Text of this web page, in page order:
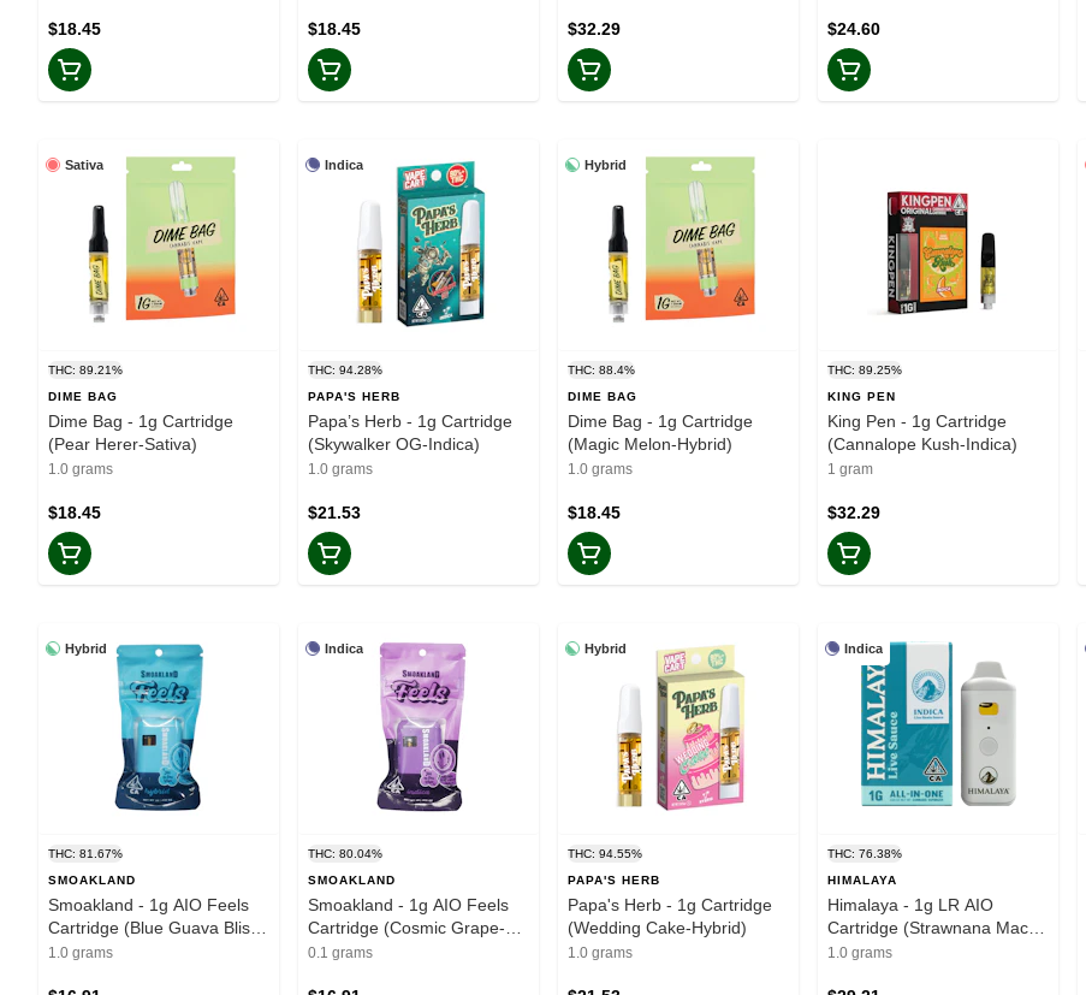
$18.45 $18.45 $32.29 $24.60
Sativa
THC: 89.21%
DIME BAG
Dime Bag - 1g Cartridge
(Pear Herer-Sativa)
1.0 grams
$18.45
Indica
THC: 94.28%
PAPA'S HERB
Papa’s Herb - 1g Cartridge
(Skywalker OG-Indica)
1.0 grams
$21.53
Hybrid
THC: 88.4%
DIME BAG
Dime Bag - 1g Cartridge
(Magic Melon-Hybrid)
1.0 grams
$18.45
THC: 89.25%
KING PEN
King Pen - 1g Cartridge
(Cannalope Kush-Indica)
1 gram
$32.29
Hybrid
THC: 81.67%
SMOAKLAND
Smoakland - 1g AIO Feels
Cartridge (Blue Guava Bliss-
Hybrid)
1.0 grams
Indica
THC: 80.04%
SMOAKLAND
Smoakland - 1g AIO Feels
Cartridge (Cosmic Grape-
Indica)
0.1 grams
Hybrid
THC: 94.55%
PAPA'S HERB
Papa's Herb - 1g Cartridge
(Wedding Cake-Hybrid)
1.0 grams
Indica
THC: 76.38%
HIMALAYA
Himalaya - 1g LR AIO
Cartridge (Strawnana Mac-
Indica)
1.0 grams